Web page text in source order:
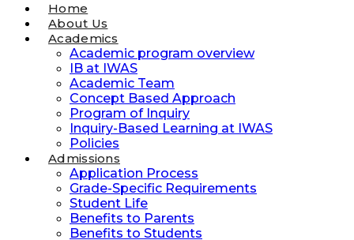
Home
About Us
Academics
Academic program overview
IB at IWAS
Academic Team
Concept Based Approach
Program of Inquiry
Inquiry-Based Learning at IWAS
Policies
Admissions
Application Process
Grade-Specific Requirements
Student Life
Benefits to Parents
Benefits to Students